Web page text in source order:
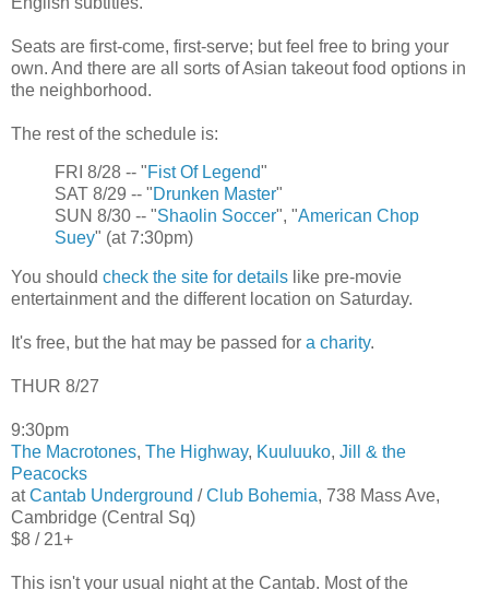
Seats are first-come, first-serve; but feel free to bring your
own. And there are all sorts of Asian takeout food options in
the neighborhood.
The rest of the schedule is:
FRI 8/28 -- "Fist Of Legend"
SAT 8/29 -- "Drunken Master"
SUN 8/30 -- "Shaolin Soccer", "American Chop
Suey" (at 7:30pm)
You should check the site for details like pre-movie
entertainment and the different location on Saturday.
It's free, but the hat may be passed for a charity.
THUR 8/27
9:30pm
The Macrotones, The Highway, Kuuluuko, Jill & the
Peacocks
atCantab Underground /Club Bohemia, 738 Mass Ave,
Cambridge (Central Sq)
$8 / 21+
This isn't your usual night at the Cantab. Most of the